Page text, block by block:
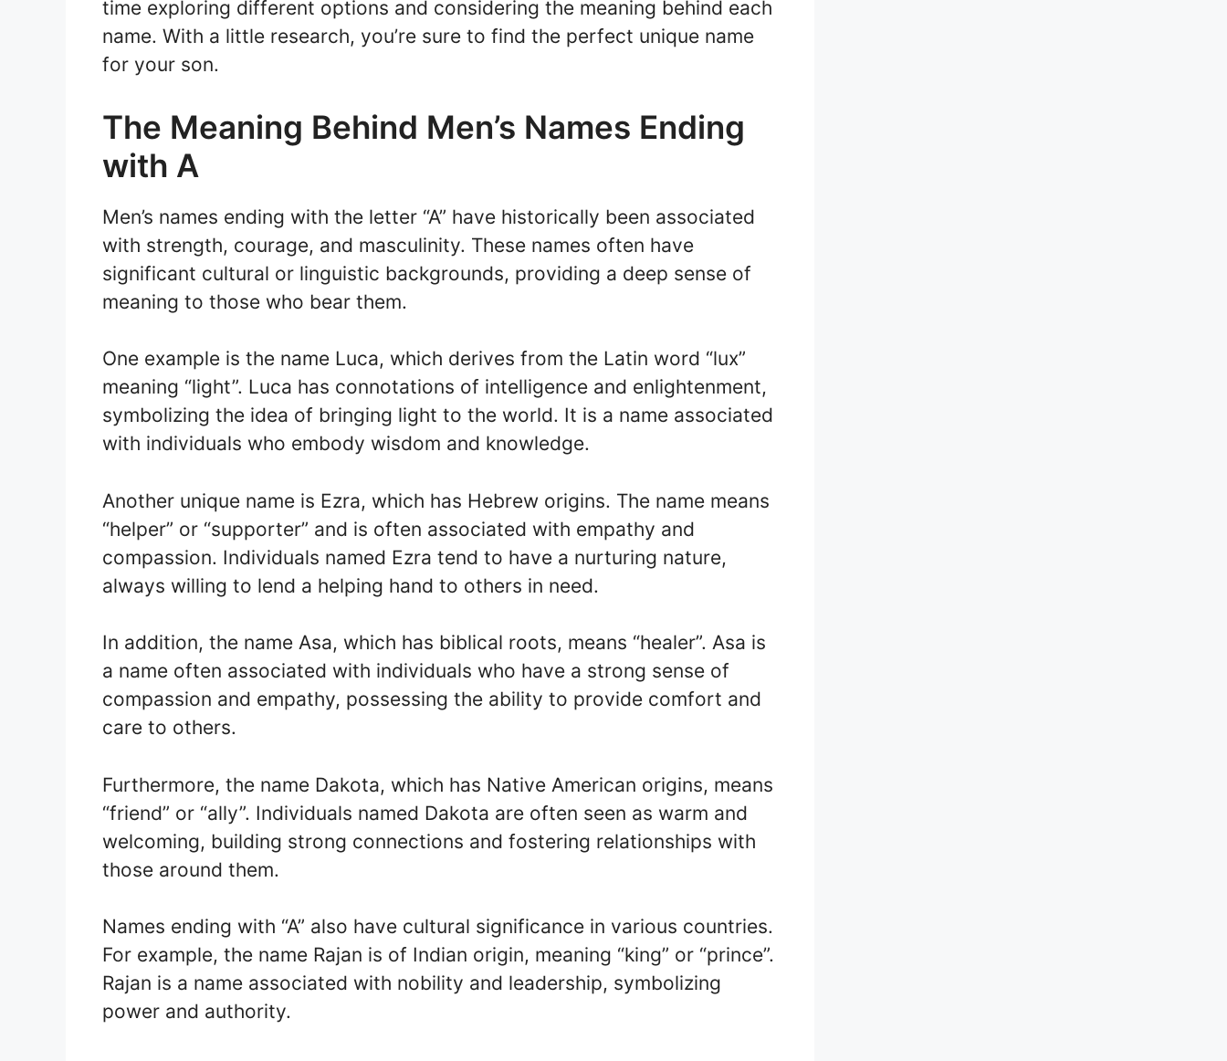
time exploring different options and considering the meaning behind each
name. With a little research, you’re sure to find the perfect unique name
for your son.
The Meaning Behind Men’s Names Ending
with A
Men’s names ending with the letter “A” have historically been associated
with strength, courage, and masculinity. These names often have
significant cultural or linguistic backgrounds, providing a deep sense of
meaning to those who bear them.
One example is the name Luca, which derives from the Latin word “lux”
meaning “light”. Luca has connotations of intelligence and enlightenment,
symbolizing the idea of bringing light to the world. It is a name associated
with individuals who embody wisdom and knowledge.
Another unique name is Ezra, which has Hebrew origins. The name means
“helper” or “supporter” and is often associated with empathy and
compassion. Individuals named Ezra tend to have a nurturing nature,
always willing to lend a helping hand to others in need.
In addition, the name Asa, which has biblical roots, means “healer”. Asa is
a name often associated with individuals who have a strong sense of
compassion and empathy, possessing the ability to provide comfort and
care to others.
Furthermore, the name Dakota, which has Native American origins, means
“friend” or “ally”. Individuals named Dakota are often seen as warm and
welcoming, building strong connections and fostering relationships with
those around them.
Names ending with “A” also have cultural significance in various countries.
For example, the name Rajan is of Indian origin, meaning “king” or “prince”.
Rajan is a name associated with nobility and leadership, symbolizing
power and authority.